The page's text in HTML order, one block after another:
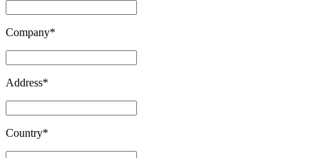
Company*
Address*
Country*